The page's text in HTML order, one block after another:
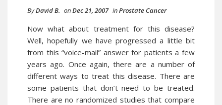
ByDavid B. onDec 21, 2007 inProstate Cancer
Now what about treatment for this disease?
Well, hopefully we have progressed a little bit
from this “voice-mail” answer for patients a few
years ago. Once again, there are a number of
different ways to treat this disease. There are
some patients that don’t need to be treated.
There are no randomized studies that compare